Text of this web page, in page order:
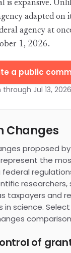
is expansive.
adapted on
agency at
1, 2026.
a public
Jul 13,
Changes
proposed
the
researchers,
taxpayers and
in science.
of